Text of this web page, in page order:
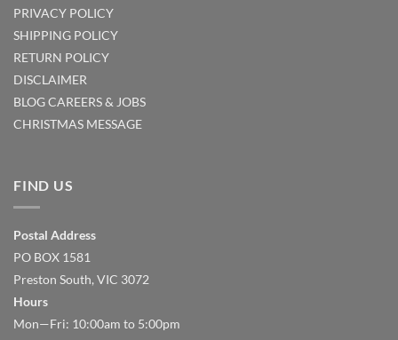
PRIVACY POLICY
SHIPPING POLICY
RETURN POLICY
DISCLAIMER
BLOGCAREERS & JOBS
CHRISTMAS MESSAGE
FIND US
Postal Address
PO BOX 1581
Preston South, VIC 3072
Hours
Mon—Fri: 10:00am to 5:00pm